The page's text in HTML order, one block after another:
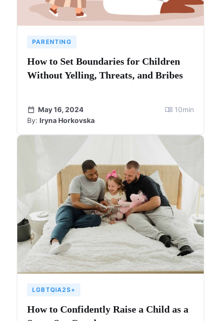
PARENTING
How to Set Boundaries for Children
Without Yelling, Threats, and Bribes
May 16, 2024
By: Iryna Horkovska
10min
LGBTQIA2S+
How to Confidently Raise a Child as a